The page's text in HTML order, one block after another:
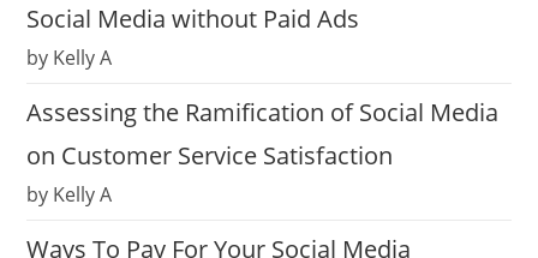
Social Media without Paid Ads
by Kelly A
Assessing the Ramification of Social Media
on Customer Service Satisfaction
by Kelly A
Ways To Pay For Your Social Media